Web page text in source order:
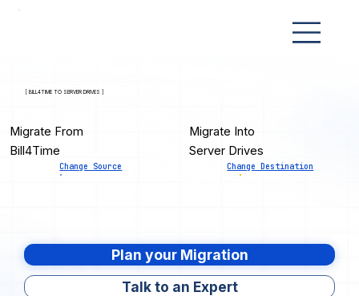
[ BILL4TIME TO SERVER DRIVES ]
Migrate From
Bill4Time
Change Source
Migrate Into
Server Drives
Change Destination
Plan your Migration
Talk to an Expert